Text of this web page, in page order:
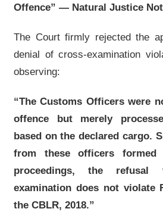
Offence” — Natural Justice
The Court firmly rejected the
denial of cross-examination
observing:
“The Customs Officers were
offence but merely
based on the declared cargo.
from these officers
proceedings, the
examination does not violate
the CBLR, 2018.”